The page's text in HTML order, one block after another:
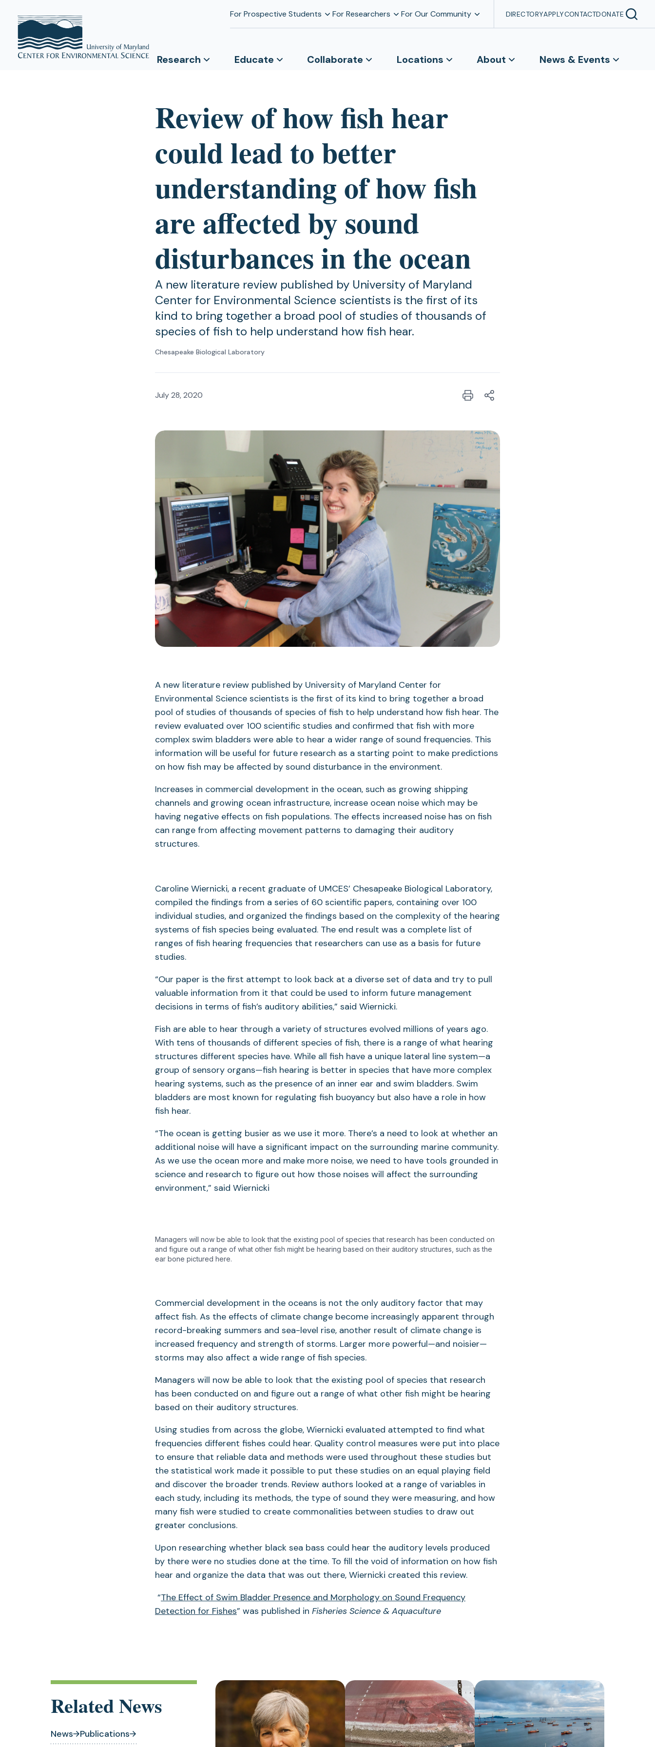
For Prospective Students For Researchers For Our Community DIRECTORYAPPLYCONTACTDONATE
Research Educate Collaborate Locations About News & Events
Review of how fish hear
could lead to better
understanding of how fish
are affected by sound
disturbances in the ocean
A new literature review published by University of Maryland
Center for Environmental Science scientists is the first of its
kind to bring together a broad pool of studies of thousands of
species of fish to help understand how fish hear.
Chesapeake Biological Laboratory
July 28, 2020
A new literature review published by University of Maryland Center for
Environmental Science scientists is the first of its kind to bring together a broad
pool of studies of thousands of species of fish to help understand how fish hear. The
review evaluated over 100 scientific studies and confirmed that fish with more
complex swim bladders were able to hear a wider range of sound frequencies. This
information will be useful for future research as a starting point to make predictions
on how fish may be affected by sound disturbance in the environment.
Increases in commercial development in the ocean, such as growing shipping
channels and growing ocean infrastructure, increase ocean noise which may be
having negative effects on fish populations. The effects increased noise has on fish
can range from affecting movement patterns to damaging their auditory
structures.
Caroline Wiernicki, a recent graduate of UMCES’ Chesapeake Biological Laboratory,
compiled the findings from a series of 60 scientific papers, containing over 100
individual studies, and organized the findings based on the complexity of the hearing
systems of fish species being evaluated. The end result was a complete list of
ranges of fish hearing frequencies that researchers can use as a basis for future
studies.
“Our paper is the first attempt to look back at a diverse set of data and try to pull
valuable information from it that could be used to inform future management
decisions in terms of fish’s auditory abilities,” said Wiernicki.
Fish are able to hear through a variety of structures evolved millions of years ago.
With tens of thousands of different species of fish, there is a range of what hearing
structures different species have. While all fish have a unique lateral line system—a
group of sensory organs—fish hearing is better in species that have more complex
hearing systems, such as the presence of an inner ear and swim bladders. Swim
bladders are most known for regulating fish buoyancy but also have a role in how
fish hear.
“The ocean is getting busier as we use it more. There’s a need to look at whether an
additional noise will have a significant impact on the surrounding marine community.
As we use the ocean more and make more noise, we need to have tools grounded in
science and research to figure out how those noises will affect the surrounding
environment,” said Wiernicki
Managers will now be able to look that the existing pool of species that research has been conducted on
and figure out a range of what other fish might be hearing based on their auditory structures, such as the
ear bone pictured here.
Commercial development in the oceans is not the only auditory factor that may
affect fish. As the effects of climate change become increasingly apparent through
record-breaking summers and sea-level rise, another result of climate change is
increased frequency and strength of storms. Larger more powerful—and noisier—
storms may also affect a wide range of fish species.
Managers will now be able to look that the existing pool of species that research
has been conducted on and figure out a range of what other fish might be hearing
based on their auditory structures.
Using studies from across the globe, Wiernicki evaluated attempted to find what
frequencies different fishes could hear. Quality control measures were put into place
to ensure that reliable data and methods were used throughout these studies but
the statistical work made it possible to put these studies on an equal playing field
and discover the broader trends. Review authors looked at a range of variables in
each study, including its methods, the type of sound they were measuring, and how
many fish were studied to create commonalities between studies to draw out
greater conclusions.
Upon researching whether black sea bass could hear the auditory levels produced
by there were no studies done at the time. To fill the void of information on how fish
hear and organize the data that was out there, Wiernicki created this review.
“The Effect of Swim Bladder Presence and Morphology on Sound Frequency
Detection for Fishes” was published in Fisheries Science & Aquaculture
Related News
News Publications